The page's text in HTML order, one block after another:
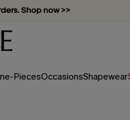
off. Shop Now >>
required!
PiecesOccasionsShapewear